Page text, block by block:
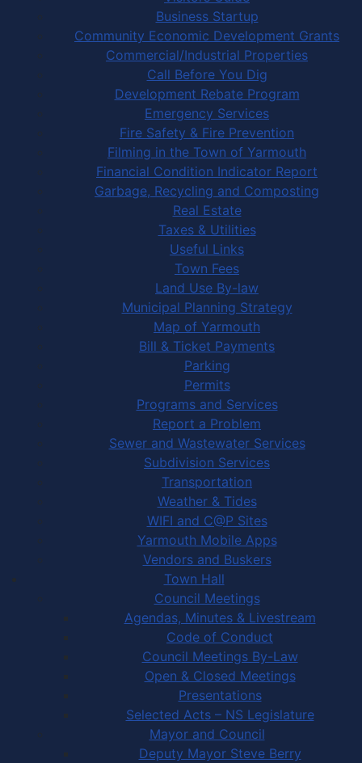
Business Startup
Community Economic Development Grants
Commercial/Industrial Properties
Call Before You Dig
Development Rebate Program
Emergency Services
Fire Safety & Fire Prevention
Filming in the Town of Yarmouth
Financial Condition Indicator Report
Garbage, Recycling and Composting
Real Estate
Taxes & Utilities
Useful Links
Town Fees
Land Use By-law
Municipal Planning Strategy
Map of Yarmouth
Bill & Ticket Payments
Parking
Permits
Programs and Services
Report a Problem
Sewer and Wastewater Services
Subdivision Services
Transportation
Weather & Tides
WIFI and C@P Sites
Yarmouth Mobile Apps
Vendors and Buskers
Town Hall
Council Meetings
Agendas, Minutes & Livestream
Code of Conduct
Council Meetings By-Law
Open & Closed Meetings
Presentations
Selected Acts – NS Legislature
Mayor and Council
Deputy Mayor Steve Berry